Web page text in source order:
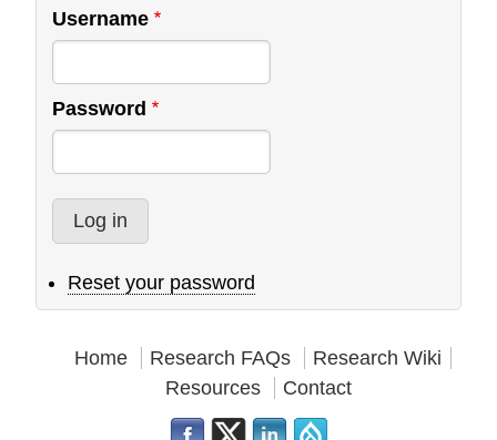
Username
Password
Reset your password
Home Research FAQs
Research Wiki
Resources
Contact